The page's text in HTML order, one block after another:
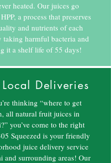
heated. Our juices go
a process that preserves
and nutrients of each
taking harmful bacteria and
it a shelf life of 55 days!
Local Deliveries
thinking “where to get
all natural fruit juices in
you’ve come to the right
Squeezed is your friendly
juice delivery service
and surrounding areas! Our